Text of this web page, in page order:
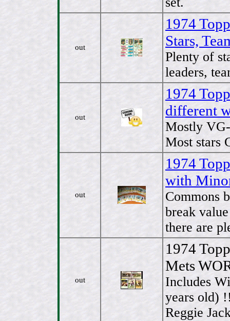
out
1974
Stars,
Plenty of
leaders,
out
1974
different
Mostly
Most stars
out
1974
with
Commons
break
there are
out
1974
Mets
Includes
years old)
Reggie